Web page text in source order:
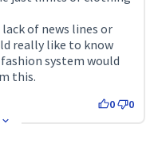
of news lines or
really like to know
system would
this.
0
0